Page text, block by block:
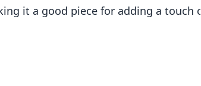
it a good piece for adding a touch